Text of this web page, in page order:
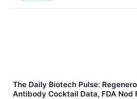
The Daily Biotech Pulse:
Antibody Cocktail Data, FDA Nod